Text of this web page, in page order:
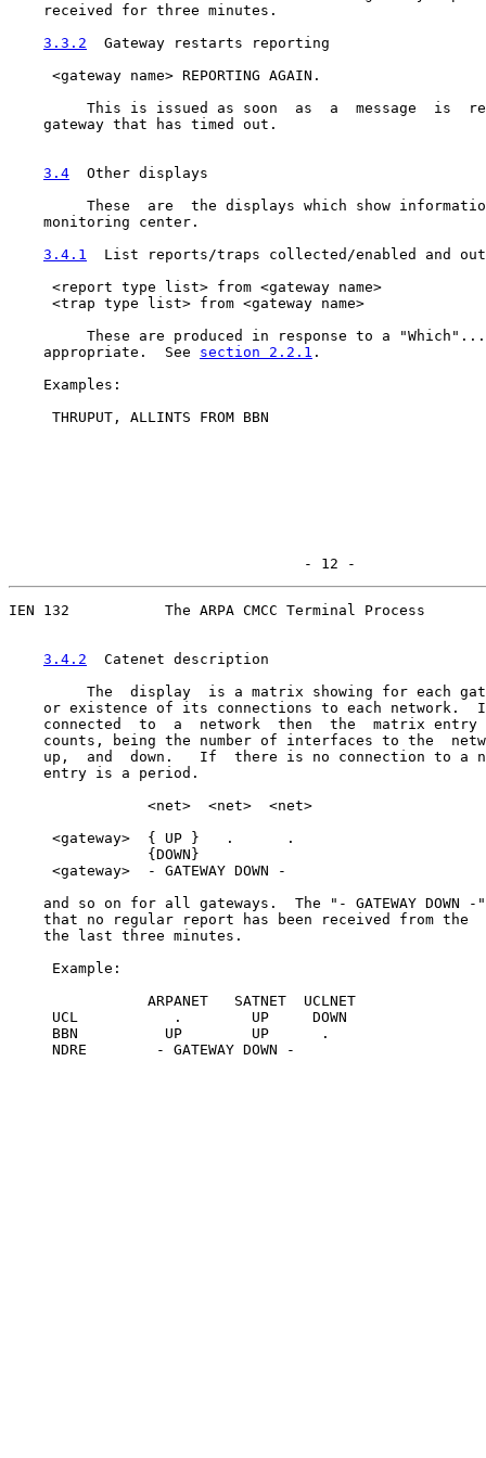
    received for three minutes.
3.3.2
  Gateway restarts reporting
     <gateway name> REPORTING AGAIN.
This is issued as soon  as  a  message  is
    gateway that has timed out.
3.4
  Other displays
These  are  the displays which show
    monitoring center.
3.4.1
List reports/traps collected/enabled and
     <report type list> from <gateway name>
     <trap type list> from <gateway name>
These are produced in response to a
    appropriate.  See
section 2.2.1 .
    Examples:
     THRUPUT, ALLINTS FROM BBN
                                  - 12 -
IEN 132           The ARPA CMCC Terminal Process
3.4.2
  Catenet description
The  display  is a matrix showing for each
or existence of its connections to each network.
connected  to  a  network  then  the  matrix entry
counts, being the number of interfaces to the
up,  and  down.   If  there is no connection to a
    entry is a period.
                <net>  <net>  <net>
     <gateway>  { UP }   .      .
                {DOWN}
     <gateway>  - GATEWAY DOWN -
and so on for all gateways.  The "- GATEWAY DOWN -
that no regular report has been received from the
    the last three minutes.
     Example:
                ARPANET   SATNET  UCLNET
     UCL           .        UP     DOWN
     BBN          UP        UP      .
     NDRE        - GATEWAY DOWN -